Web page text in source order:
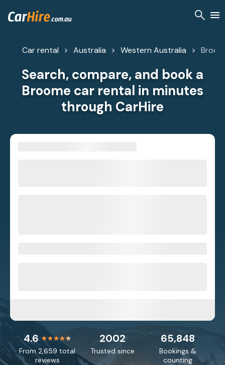
Car rental Australia Western Australia
Search, compare, and book a
Broome car rental in minutes
through CarHire
4.6
From 2,659 total
reviews
65,848
Bookings &
counting
2002
Trusted since